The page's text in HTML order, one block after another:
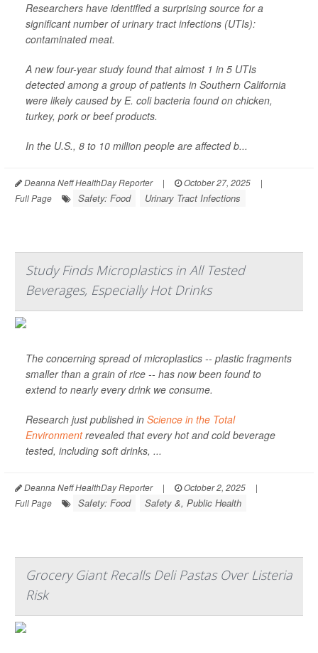
Researchers have identified a surprising source for a
significant number of urinary tract infections (UTIs):
contaminated meat.
A new four-year study found that almost 1 in 5 UTIs
detected among a group of patients in Southern California
were likely caused byE. colibacteria found on chicken,
turkey, pork or beef products.
In the U.S., 8 to 10 million people are affected b...
Deanna Neff HealthDay Reporter | October 27, 2025
|
Full Page
Safety: Food Urinary Tract Infections
Study Finds Microplastics in All Tested
Beverages, Especially Hot Drinks
The concerning spread of microplastics -- plastic fragments
smaller than a grain of rice -- has now been found to
extend to nearly every drink we consume.
Research just published in Science in the Total
Environmentrevealed that every hot and cold beverage
tested, including soft drinks, ...
Deanna Neff HealthDay Reporter | October 2, 2025
|
Full Page
Safety: Food Safety &, Public Health
Grocery Giant Recalls Deli Pastas Over Listeria
Risk